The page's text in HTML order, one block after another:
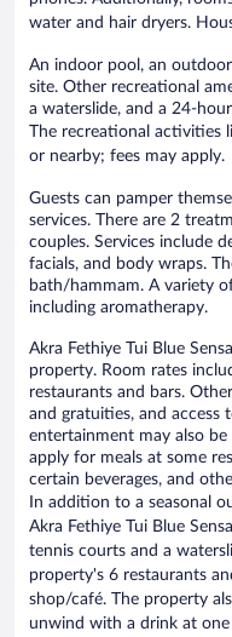
water and hair dryers.
An indoor pool, an
site. Other recreational
a waterslide, and a 24-
The recreational activities
or nearby; fees may apply.
Guests can pamper
services. There are 2
couples. Services include
facials, and body wraps.
bath/hammam. A variety
including aromatherapy.
Akra Fethiye Tui Blue
property. Room rates
restaurants and bars.
and gratuities, and access
entertainment may also
apply for meals at some
certain beverages, and
In addition to a seasonal
Akra Fethiye Tui Blue
tennis courts and a
property's 6 restaurants
shop/café. The property
unwind with a drink at